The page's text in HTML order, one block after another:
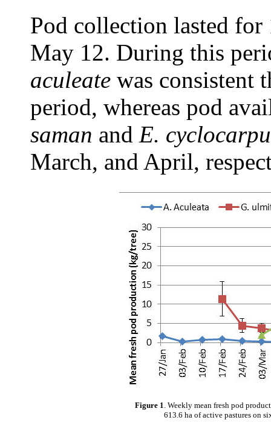
Pod collection lasted
May 12. During this
aculeate was consistent
period, whereas pod
saman and E.
March, and April,
Figure 1. Weekly mean fresh pod
613.6 ha of active pastures on